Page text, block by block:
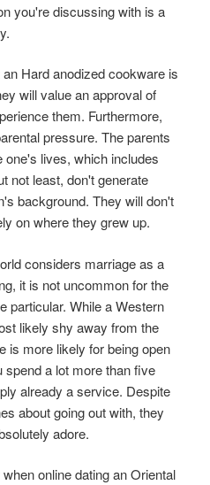
you're discussing with is a
Hard anodized cookware is
will value an approval of
them. Furthermore,
pressure. The parents
one's lives, which includes
not least, don't generate
background. They will don't
on where they grew up.
considers marriage as a
it is not uncommon for the
particular. While a Western
likely shy away from the
is more likely for being open
spend a lot more than five
already a service. Despite
about going out with, they
adore.
online dating an Oriental